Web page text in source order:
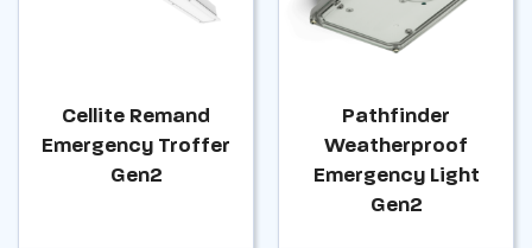
Cellite Remand
Emergency Troffer
Gen2
Pathfinder
Weatherproof
Emergency Light
Gen2